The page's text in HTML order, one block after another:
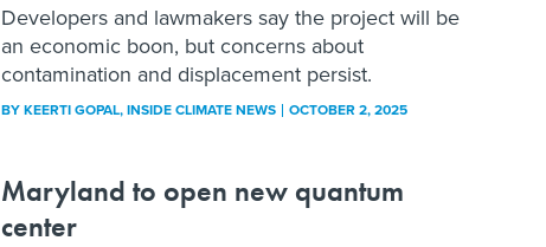
Developers and lawmakers say the project will be
an economic boon, but concerns about
contamination and displacement persist.
BYKEERTI GOPAL, INSIDE CLIMATE NEWS OCTOBER 2, 2025
Maryland to open new quantum
center